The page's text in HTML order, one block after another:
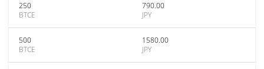
250
BTCE
790.00
JPY
500
BTCE
1580.00
JPY